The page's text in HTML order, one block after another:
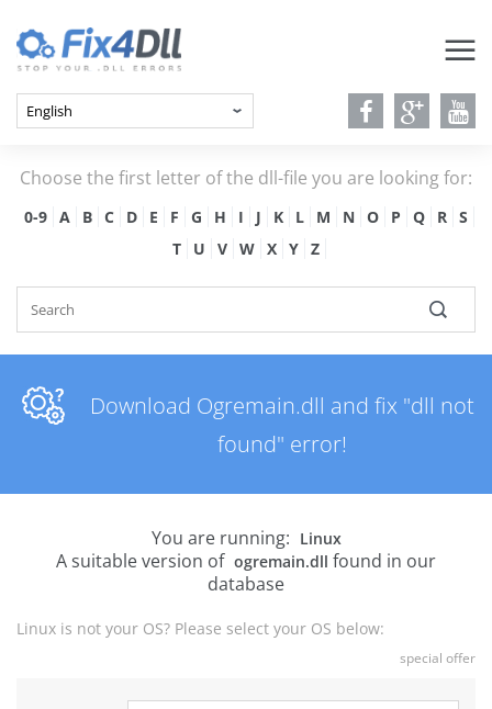
Choose the first letter of the dll-file you are looking for:
0-9 A B C D E F G H I J K L M N O P Q R
S
T
U V W X Y Z
Download Ogremain.dll and fix "dll not
found" error!
You are running: Linux
A suitable version of ogremain.dll found in our
database
Linux is not your OS? Please select your OS below:
special offer